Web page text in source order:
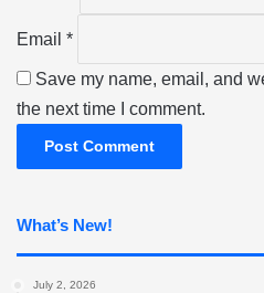
Email *
Save my name, email, and
the next time I comment.
What’s New!
July 2, 2026